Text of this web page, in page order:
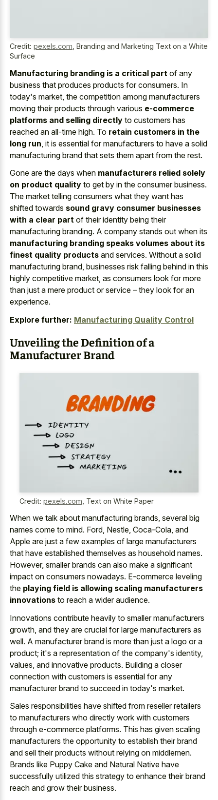
Credit: pexels.com Branding and Marketing Text on a White
Surface
Manufacturing branding is a critical part of any
business that produces products for consumers. In
today's market, the competition among manufacturers
moving their products through various e-commerce
platforms and selling directly to customers has
reached an all-time high. To retain customers in the
long run , it is essential for manufacturers to have a solid
manufacturing brand that sets them apart from the rest.
Gone are the days when manufacturers relied solely
on product quality to get by in the consumer business.
The market telling consumers what they want has
shifted towards sound gravy consumer businesses
with a clear part of their identity being their
manufacturing branding. A company stands out when its
manufacturing branding speaks volumes about its
finest quality products and services. Without a solid
manufacturing brand, businesses risk falling behind in this
highly competitive market, as consumers look for more
than just a mere product or service – they look for an
experience.
Explore further: Manufacturing Quality Control
Unveiling the Definition of a
Manufacturer Brand
Credit: pexels.com Text on White Paper
When we talk about manufacturing brands, several big
names come to mind. Ford, Nestle, Coca-Cola, and
Apple are just a few examples of large manufacturers
that have established themselves as household names.
However, smaller brands can also make a significant
impact on consumers nowadays. E-commerce leveling
the playing field is allowing scaling manufacturers
innovations to reach a wider audience.
Innovations contribute heavily to smaller manufacturers
growth, and they are crucial for large manufacturers as
well. A manufacturer brand is more than just a logo or a
product; it's a representation of the company's identity,
values, and innovative products. Building a closer
connection with customers is essential for any
manufacturer brand to succeed in today's market.
Sales responsibilities have shifted from reseller retailers
to manufacturers who directly work with customers
through e-commerce platforms. This has given scaling
manufacturers the opportunity to establish their brand
and sell their products without relying on middlemen.
Brands like Puppy Cake and Natural Native have
successfully utilized this strategy to enhance their brand
reach and grow their business.